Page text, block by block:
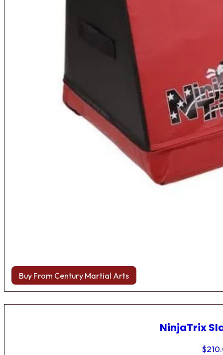
Buy From Century Martial Arts
NinjaTrix
$